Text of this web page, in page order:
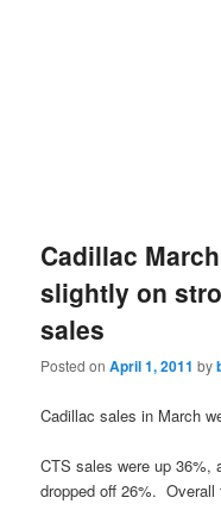
Cadillac
slightly on
sales
Posted onApril 1, 2011 by
Cadillac sales in March
CTS sales were up
dropped off 26%.